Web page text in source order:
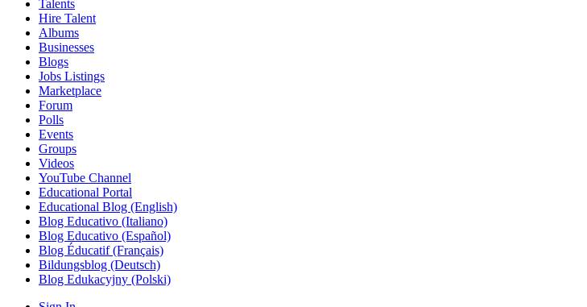
Talents
Hire Talent
Albums
Businesses
Blogs
Jobs Listings
Marketplace
Forum
Polls
Events
Groups
Videos
YouTube Channel
Educational Portal
Educational Blog (English)
Blog Educativo (Italiano)
Blog Educativo (Español)
Blog Éducatif (Français)
Bildungsblog (Deutsch)
Blog Edukacyjny (Polski)